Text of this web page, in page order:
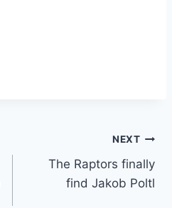
NEXT
The Raptors finally
find Jakob Poltl